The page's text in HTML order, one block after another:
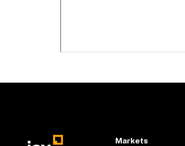
Markets